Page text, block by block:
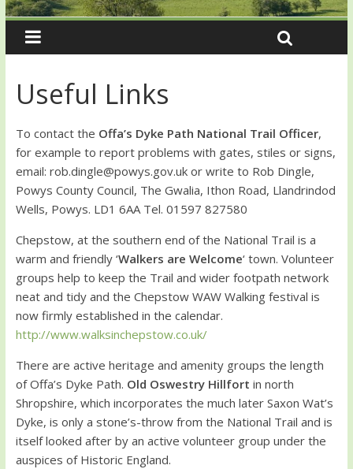
Useful Links
To contact the Offa’s Dyke Path National Trail Officer,
for example to report problems with gates, stiles or signs,
email: rob.dingle@powys.gov.uk or write to Rob Dingle,
Powys County Council, The Gwalia, Ithon Road, Llandrindod
Wells, Powys. LD1 6AA Tel. 01597 827580
Chepstow, at the southern end of the National Trail is a
warm and friendly ‘Walkers are Welcome‘ town. Volunteer
groups help to keep the Trail and wider footpath network
neat and tidy and the Chepstow WAW Walking festival is
now firmly established in the calendar.
http://www.walksinchepstow.co.uk/
There are active heritage and amenity groups the length
of Offa’s Dyke Path. Old Oswestry Hillfort in north
Shropshire, which incorporates the much later Saxon Wat’s
Dyke, is only a stone’s-throw from the National Trail and is
itself looked after by an active volunteer group under the
auspices of Historic England.